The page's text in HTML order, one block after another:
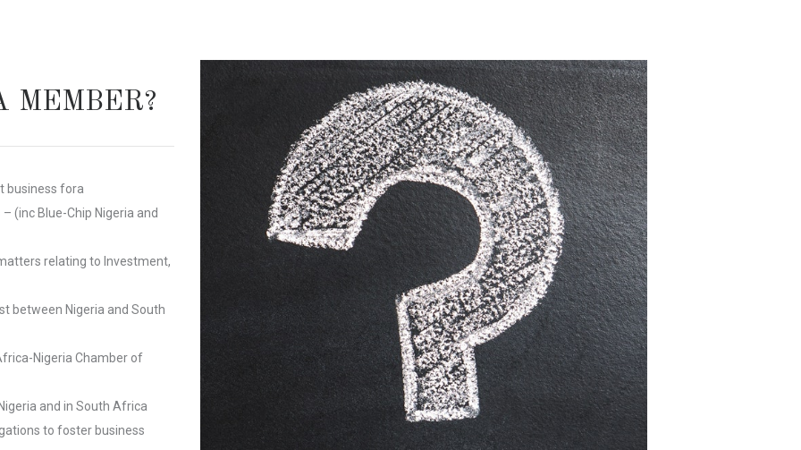
MEMBER?
business fora
(inc Blue-Chip Nigeria and
relating to Investment,
between Nigeria and South
Nigeria Chamber of
and in South Africa
to foster business